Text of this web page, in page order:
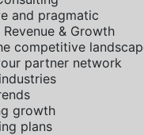
and pragmatic
& Growth
competitive
partner network
growth
plans